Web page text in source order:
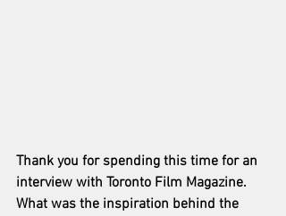
Thank you for spending this time for an
interview with Toronto Film Magazine.
What was the inspiration behind the